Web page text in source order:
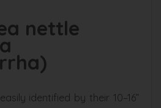
nettle
identified by their 10–16”